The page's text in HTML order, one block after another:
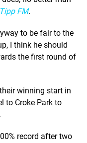
Tipp FM.
to be fair to the
I think he should
the first round of
winning start in
to Croke Park to
record after two